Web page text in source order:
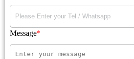
Message